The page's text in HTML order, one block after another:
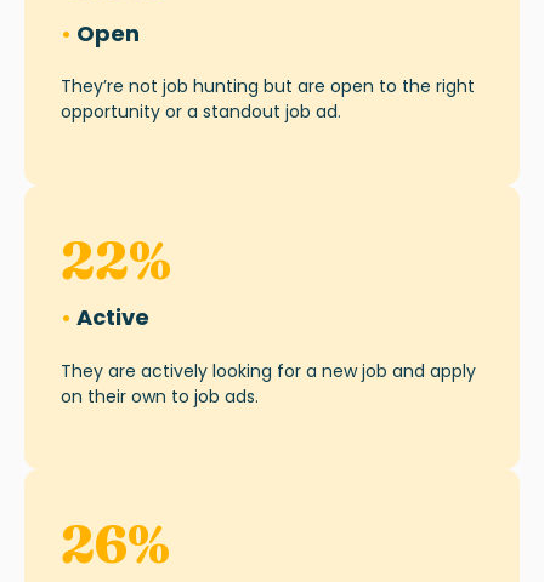
• Open
They’re not job hunting but are open to the right
opportunity or a standout job ad.
22%
• Active
They are actively looking for a new job and apply
on their own to job ads.
26%